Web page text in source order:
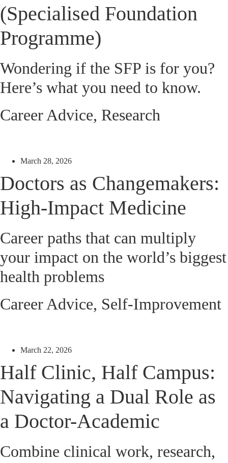
(Specialised Foundation
Programme)
Wondering if the SFP is for you?
Here’s what you need to know.
Career Advice, Research
March 28, 2026
Doctors as Changemakers:
High-Impact Medicine
Career paths that can multiply
your impact on the world’s biggest
health problems
Career Advice, Self-Improvement
March 22, 2026
Half Clinic, Half Campus:
Navigating a Dual Role as
a Doctor-Academic
Combine clinical work, research,